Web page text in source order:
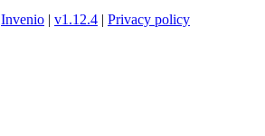
Invenio | v1.12.4 | Privacy policy